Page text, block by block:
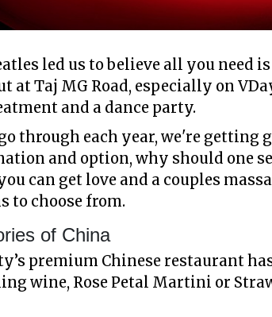
led us to believe all you need
at Taj MG Road, especially on
and a dance party.
through each year, we're getting
and option, why should one
can get love and a couples
to choose from.
of China
premium Chinese restaurant
wine, Rose Petal Martini or